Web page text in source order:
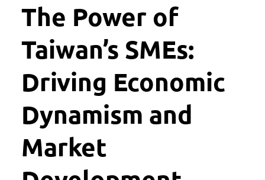
The Power of
Taiwan’s SMEs:
Driving Economic
Dynamism and
Market